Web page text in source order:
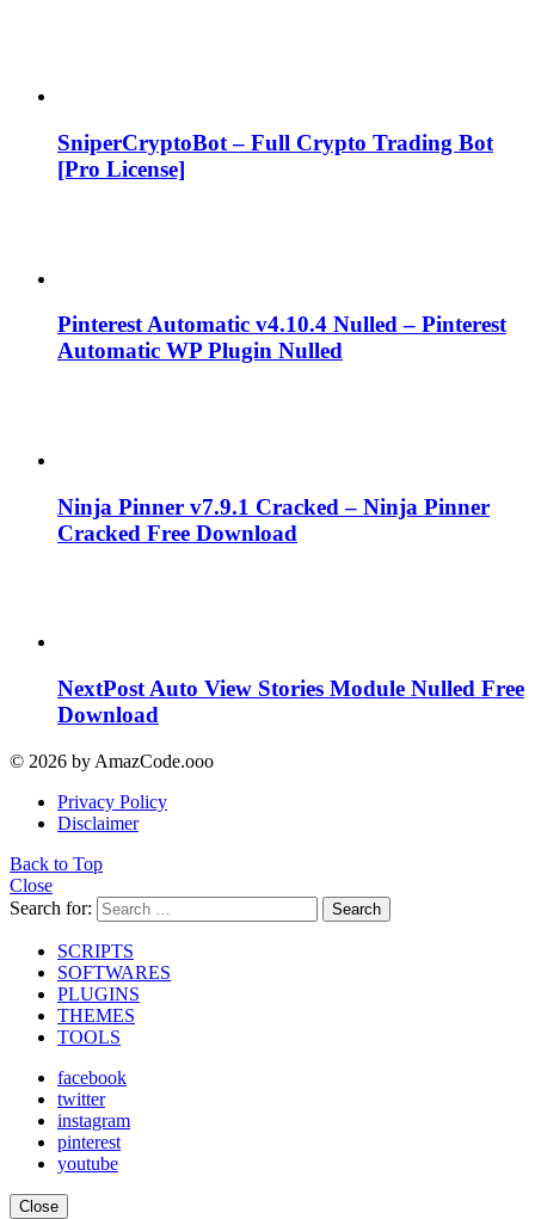
SniperCryptoBot – Full Crypto Trading Bot
[Pro License]
Pinterest Automatic v4.10.4 Nulled – Pinterest
Automatic WP Plugin Nulled
Ninja Pinner v7.9.1 Cracked – Ninja Pinner
Cracked Free Download
NextPost Auto View Stories Module Nulled Free
Download
© 2026 by AmazCode.ooo
Privacy Policy
Disclaimer
Back to Top
Close
Search for:
Search
SCRIPTS
SOFTWARES
PLUGINS
THEMES
TOOLS
facebook
twitter
instagram
pinterest
youtube
Close